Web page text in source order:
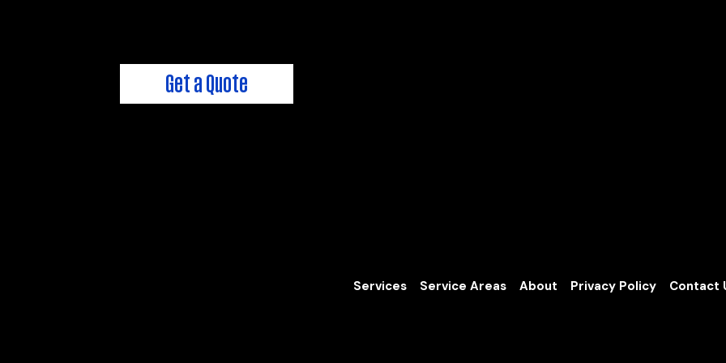
Get a Quote
Services Service Areas About Privacy Policy Contact